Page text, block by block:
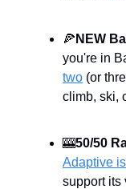
🍕 NEW
you're in
two (or
climb, ski,
🎰50/50
Adaptive
support its